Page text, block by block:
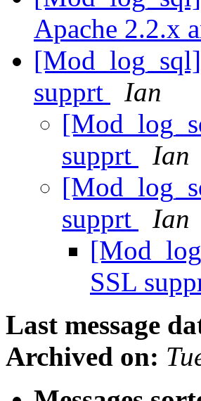
Apache 2.2.x
supprt
Ian
supprt
Ian
supprt
Ian
SSL
Last message
Archived on: